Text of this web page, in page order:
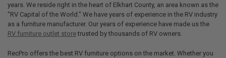
years. We reside right in the heart of Elkhart County, an area known as the
"RV Capital of the World." We have years of experience in the RV industry
as a furniture manufacturer. Our years of experience have made us the
RV furniture outlet storetrusted by thousands of RV owners.
RecPro offers the best RV furniture options on the market. Whether you